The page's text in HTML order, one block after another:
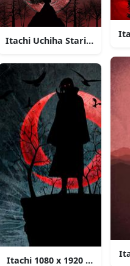
Itachi Uchiha
stands with confidence
Itachi Uchiha Staring into
Itachi 1080 x 1920